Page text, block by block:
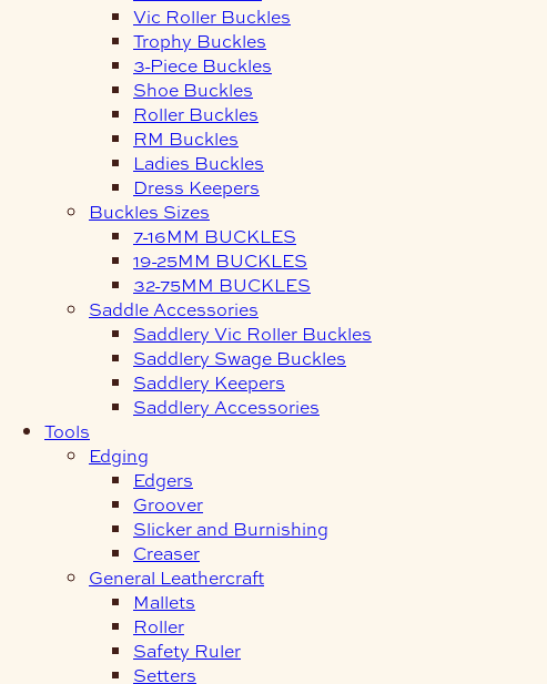
Vic Roller Buckles
Trophy Buckles
3-Piece Buckles
Shoe Buckles
Roller Buckles
RM Buckles
Ladies Buckles
Dress Keepers
Buckles Sizes
7-16MM BUCKLES
19-25MM BUCKLES
32-75MM BUCKLES
Saddle Accessories
Saddlery Vic Roller Buckles
Saddlery Swage Buckles
Saddlery Keepers
Saddlery Accessories
Tools
Edging
Edgers
Groover
Slicker and Burnishing
Creaser
General Leathercraft
Mallets
Roller
Safety Ruler
Setters